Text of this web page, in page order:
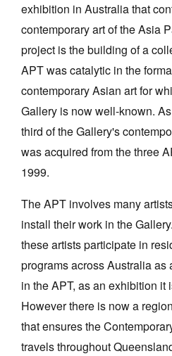
exhibition in Australia that
contemporary art of the Asia
project is the building of a
APT was catalytic in the
contemporary Asian art for
Gallery is now well-known.
third of the Gallery's
was acquired from the three
1999.
The APT involves many
install their work in the
these artists participate in
programs across Australia as
in the APT, as an exhibition it
However there is now a
that ensures the
travels throughout